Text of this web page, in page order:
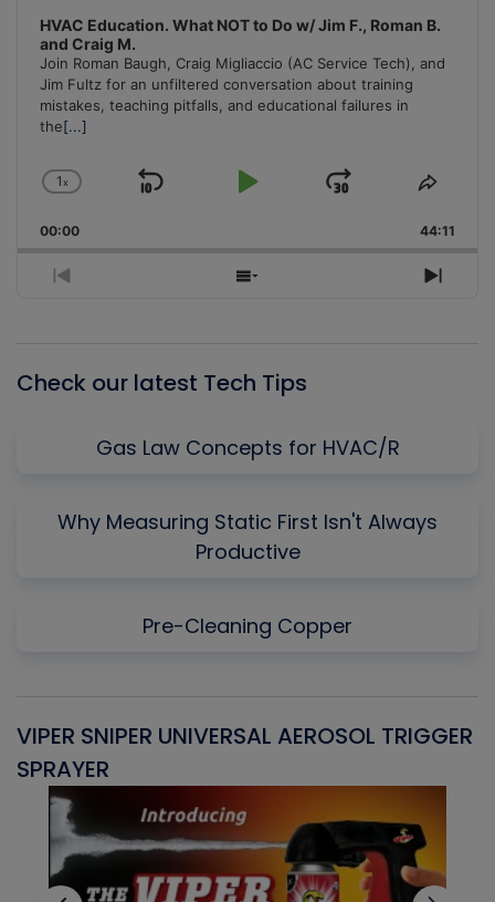
HVAC Education. What NOT to Do w/ Jim F., Roman B.
and Craig M.
Join Roman Baugh, Craig Migliaccio (AC Service Tech), and
Jim Fultz for an unfiltered conversation about training
mistakes, teaching pitfalls, and educational failures in
the[...]
Change
Rate
1x
Skip
Play
Jump
Forward
Share
00:00 44:11
Previous
Show
Next
Check our latest Tech Tips
Gas Law Concepts for HVAC/R
Why Measuring Static First Isn't Always
Productive
Pre-Cleaning Copper
VIPER SNIPER UNIVERSAL AEROSOL TRIGGER
SPRAYER